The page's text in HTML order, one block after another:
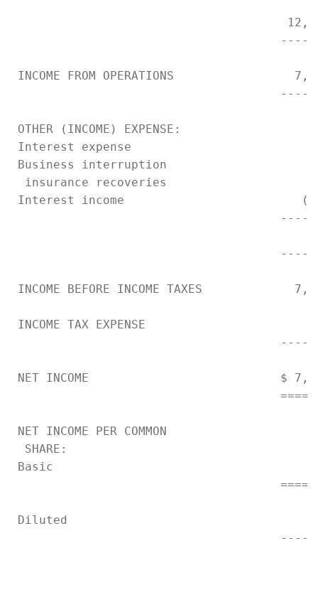
INCOME FROM OPERATIONS
OTHER (INCOME) EXPENSE:
Interest expense
Business interruption
insurance recoveries
Interest income
INCOME BEFORE INCOME TAXES
INCOME TAX EXPENSE
NET INCOME                           $
NET INCOME PER COMMON
  SHARE:
Basic                                     $
Diluted                                   $